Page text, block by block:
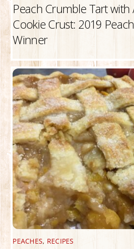
Peach Crumble Tart with
Cookie Crust: 2019
Winner
PEACHES, RECIPES